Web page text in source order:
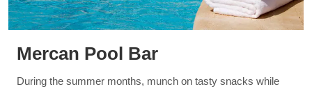
Mercan Pool Bar
During the summer months, munch on tasty snacks while